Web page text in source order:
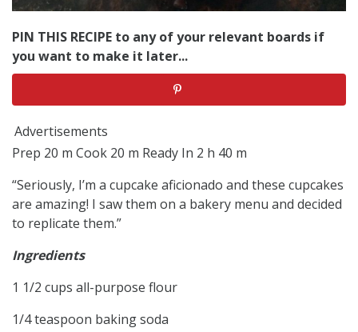
PIN THIS RECIPE to any of your relevant boards if
you want to make it later...
Advertisements
Prep 20 m Cook 20 m Ready In 2 h 40 m
“Seriously, I’m a cupcake aficionado and these cupcakes
are amazing! I saw them on a bakery menu and decided
to replicate them.”
Ingredients
1 1/2 cups all-purpose flour
1/4 teaspoon baking soda